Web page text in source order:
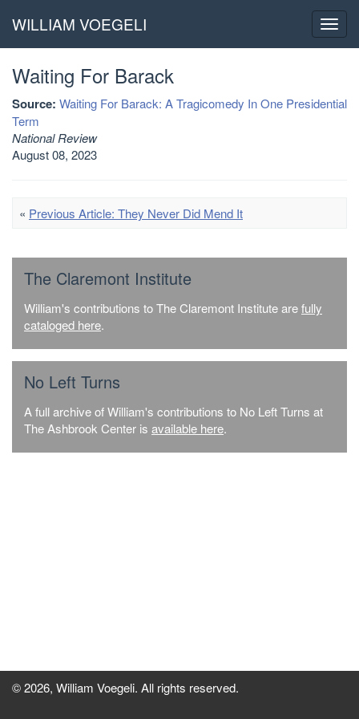
WILLIAM VOEGELI
Waiting For Barack
Source: Waiting For Barack: A Tragicomedy In One Presidential
Term
National Review
August 08, 2023
« Previous Article: They Never Did Mend It
The Claremont Institute
William's contributions to The Claremont Institute arefully
cataloged here.
No Left Turns
A full archive of William's contributions to No Left Turns at
The Ashbrook Center is available here.
© 2026, William Voegeli. All rights reserved.